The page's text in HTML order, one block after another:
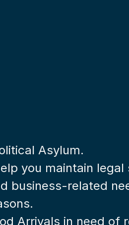
Asylum.
you maintain legal
business-related
Arrivals in need of